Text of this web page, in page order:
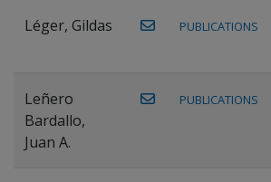
Léger, Gildas PUBLICATIONS
Leñero
Bardallo,
Juan A.
PUBLICATIONS